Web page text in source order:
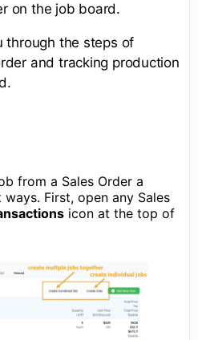
on the job board.
through the steps of
and tracking production
from a Sales Order a
First, open any Sales
icon at the top of